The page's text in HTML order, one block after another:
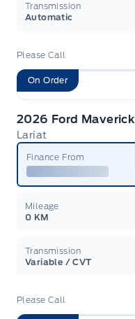
Transmission
Automatic
Please Call
On Order
2026 Ford Maverick
Lariat
Finance From
Mileage
0 KM
Transmission
Variable / CVT
Please Call